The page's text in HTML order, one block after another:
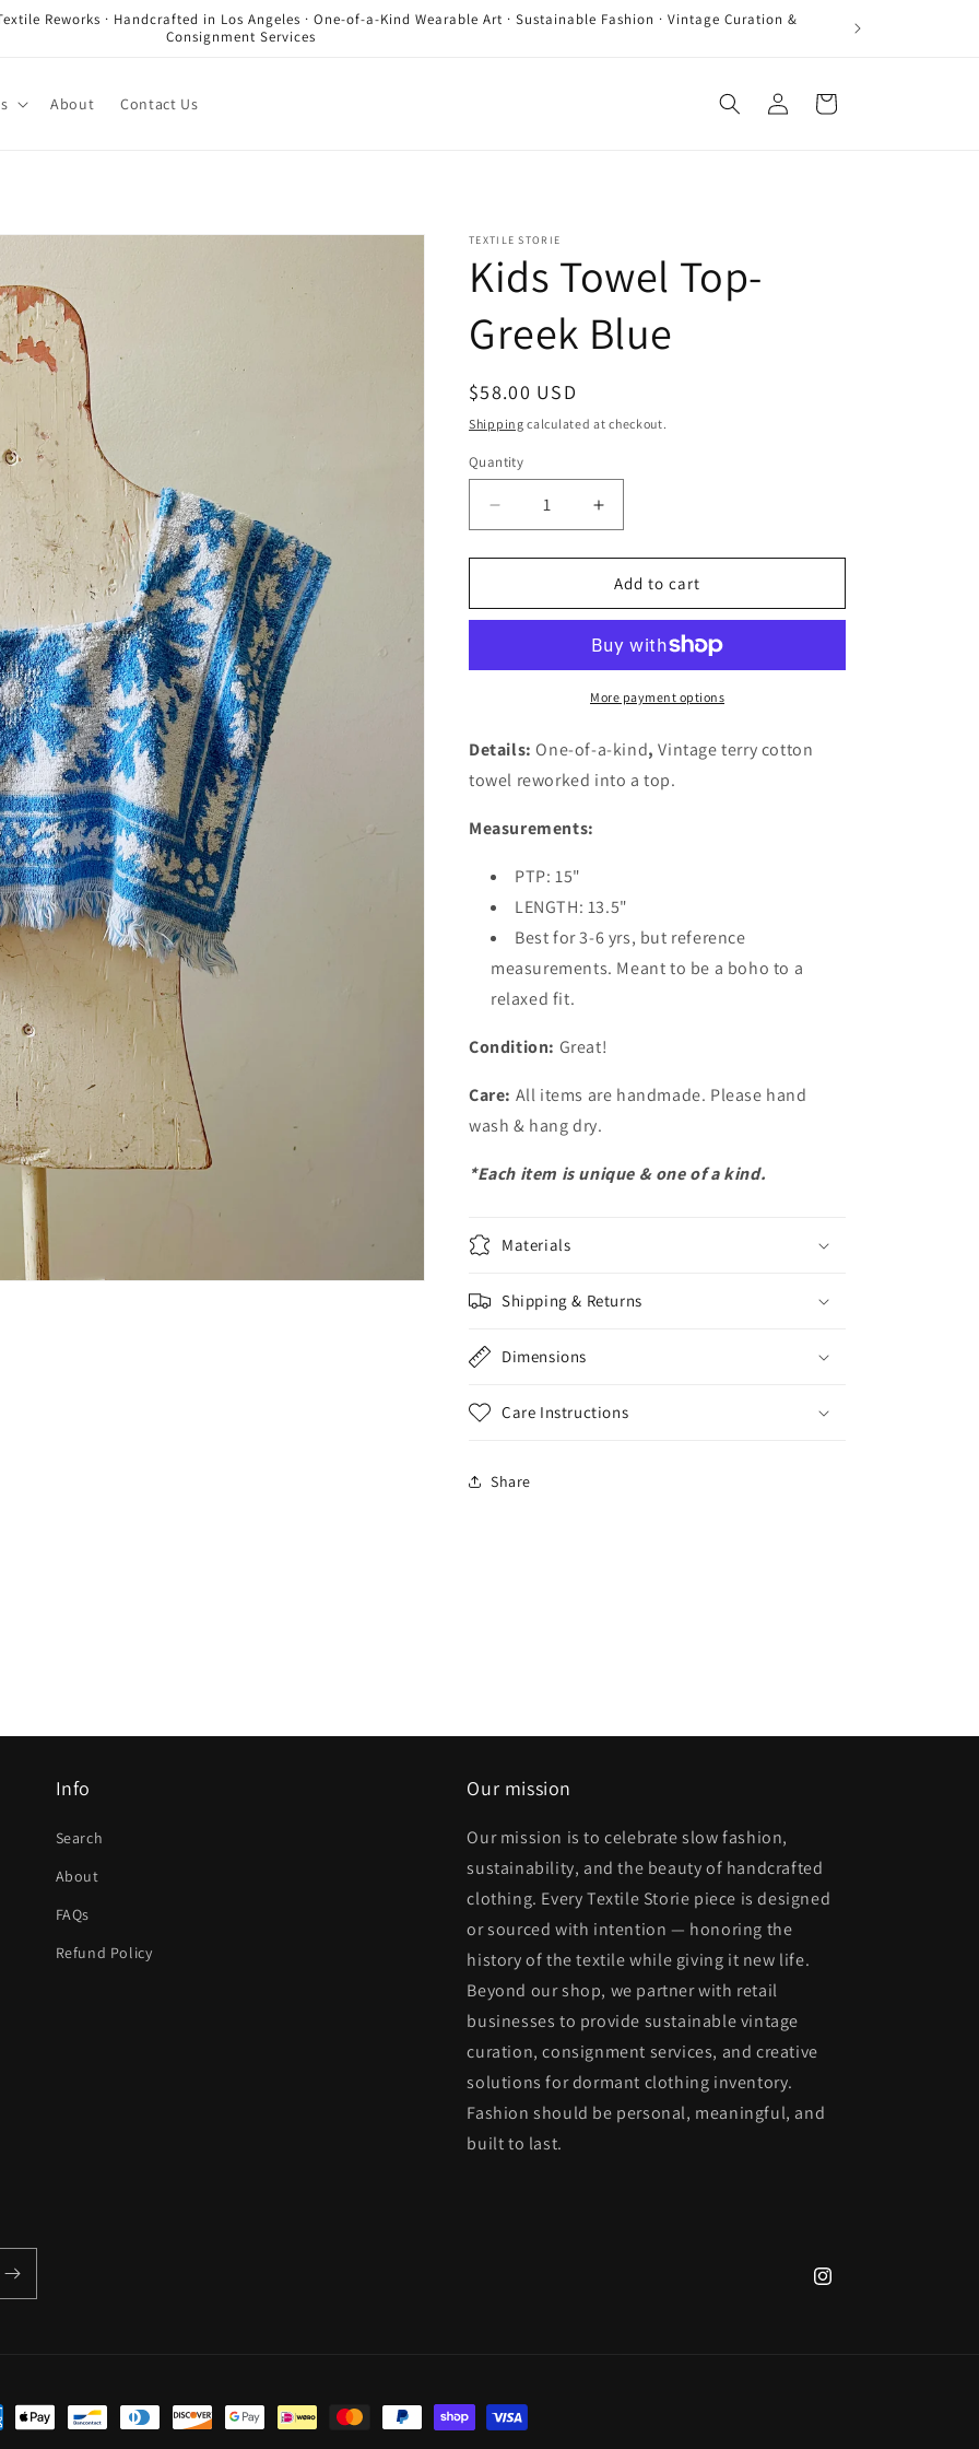
Reworks · Handcrafted in Los Angeles · One-of-a-Kind Wearable Art · Sustainable Fashion · Vintage Curation &
Consignment Services
About Contact Us
Log
in
Cart
TEXTILE STORIE
Kids Towel Top-
Greek Blue
Regular
price
$58.00 USD
Shipping calculated at checkout.
Quantity
Quantity
Decrease
quantity
for
Towel
Blue
Increase
quantity
for
Kids
Towel
Greek
Blue
Add to cart
More payment options
Details: One-of-a-kind,Vintage terry cotton
towel reworked into a top.
Measurements:
PTP: 15"
LENGTH: 13.5"
Best for 3-6 yrs, but reference
measurements. Meant to be a boho to a
relaxed fit.
Condition: Great!
Care: All items are handmade. Please hand
wash & hang dry.
*Each item is unique & one of a kind.
Materials
Shipping & Returns
Dimensions
Care Instructions
Share
Info
Search
About
FAQs
Refund Policy
Our mission
Our mission is to celebrate slow fashion,
sustainability, and the beauty of handcrafted
clothing. Every Textile Storie piece is designed
or sourced with intention — honoring the
history of the textile while giving it new life.
Beyond our shop, we partner with retail
businesses to provide sustainable vintage
curation, consignment services, and creative
solutions for dormant clothing inventory.
Fashion should be personal, meaningful, and
built to last.
Instagram